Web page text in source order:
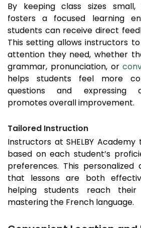
By keeping class sizes small,
fosters a focused learning
students can receive direct
This setting allows instructors
attention they need, whether
grammar, pronunciation, or
helps students feel more
questions and expressing
promotes overall improvement.
Tailored Instruction
Instructors at SHELBY
based on each student’s
preferences. This personalized
that lessons are both
helping students reach
mastering the French language.